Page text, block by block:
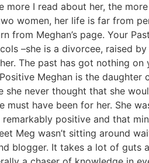
more I read about her, the
women, her life is far from
from Meghan’s page. Your
–she is a divorcee, raised
The past has got nothing
Meghan is the daughter
she never thought that she
must have been for her. She
remarkably positive and that
Meg wasn’t sitting around
blogger. It takes a lot of guts